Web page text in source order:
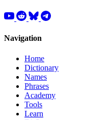
Navigation
Home
Dictionary
Names
Phrases
Academy
Tools
Learn